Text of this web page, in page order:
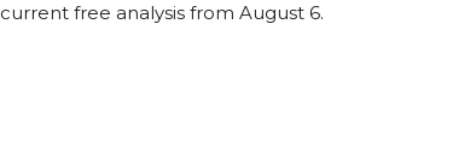
free analysis from August 6.